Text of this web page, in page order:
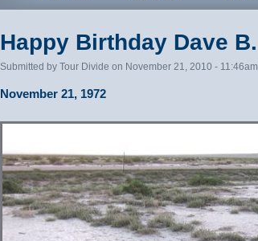
Happy Birthday Dave B.
Submitted by Tour Divide on November 21, 2010 - 11:46am
November 21, 1972